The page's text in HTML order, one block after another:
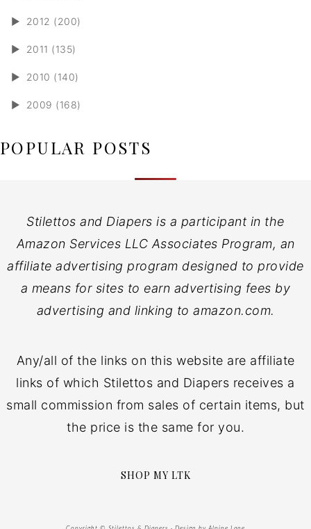
► 2012 (200)
► 2011 (135)
► 2010 (140)
► 2009 (168)
POPULAR POSTS
Stilettos and Diapers is a participant in the
Amazon Services LLC Associates Program, an
affiliate advertising program designed to provide
a means for sites to earn advertising fees by
advertising and linking to amazon.com.
Any/all of the links on this website are affiliate
links of which Stilettos and Diapers receives a
small commission from sales of certain items, but
the price is the same for you.
SHOP MY LTK